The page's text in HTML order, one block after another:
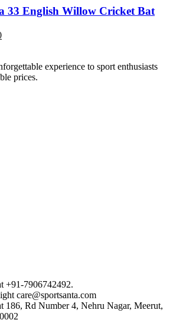
33 English Willow Cricket Bat
Current
₹38,999.00.experience to sport enthusiasts
prices.
+91-7906742492.
care@sportsanta.com
186, Rd Number 4, Nehru Nagar, Meerut,